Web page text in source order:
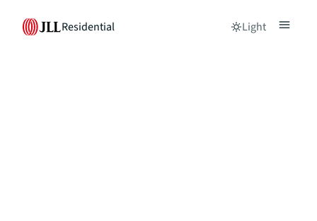
Residential Light